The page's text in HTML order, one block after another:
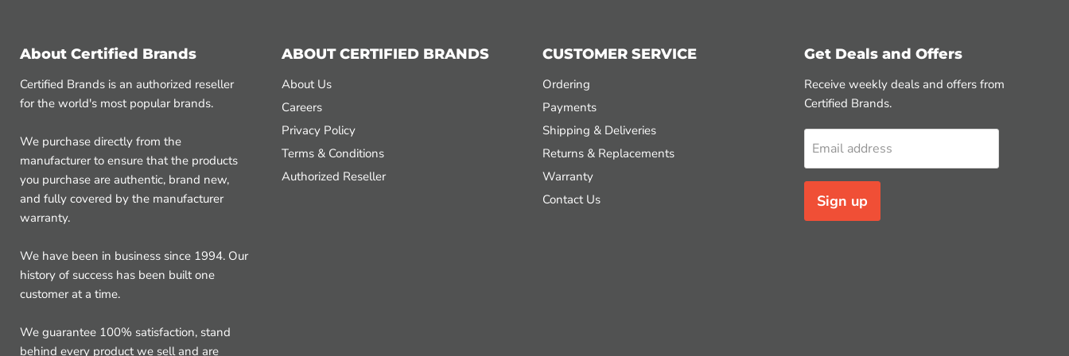
About Certified Brands
Certified Brands is an authorized reseller
for the world's most popular brands.
We purchase directly from the
manufacturer to ensure that the products
you purchase are authentic, brand new,
and fully covered by the manufacturer
warranty.
We have been in business since 1994. Our
history of success has been built one
customer at a time.
We guarantee 100% satisfaction, stand
behind every product we sell and are
ABOUT CERTIFIED BRANDS
About Us
Careers
Privacy Policy
Terms & Conditions
Authorized Reseller
CUSTOMER SERVICE
Ordering
Payments
Shipping & Deliveries
Returns & Replacements
Warranty
Contact Us
Get Deals and Offers
Receive weekly deals and offers from
Certified Brands.
Email address
Sign up